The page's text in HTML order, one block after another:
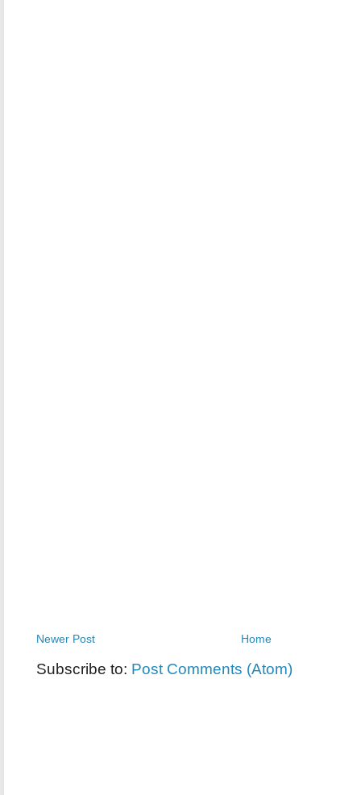
Newer Post Home
Subscribe to: Post Comments (Atom)